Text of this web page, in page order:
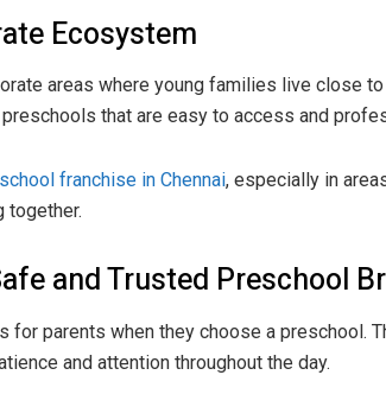
Ecosystem
areas where young families live close
that are easy to access and
franchise in Chennai, especially in
together.
and Trusted Preschool
parents when they choose a preschool.
and attention throughout the day.